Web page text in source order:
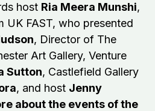
host Ria Meera Munshi,
UK FAST, who presented
, Director of The
Art Gallery, Venture
Sutton, Castlefield Gallery
, and host Jenny
about the events of the